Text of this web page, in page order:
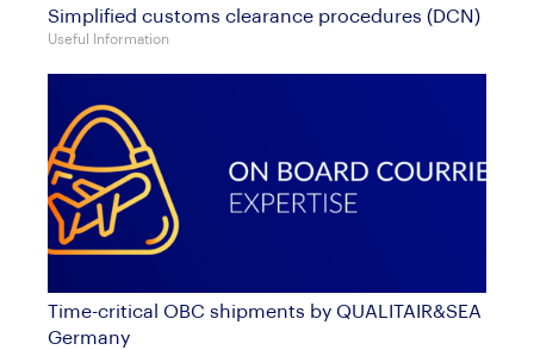
Simplified customs clearance procedures (DCN)
Useful Information
Time-critical OBC shipments by QUALITAIR&SEA
Germany